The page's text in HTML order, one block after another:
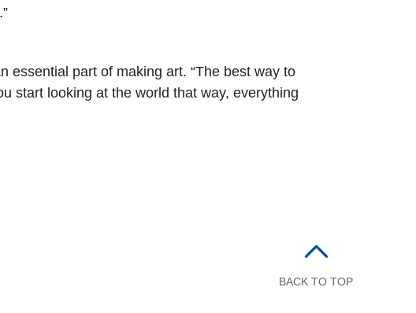
essential part of making art. “The best way to
start looking at the world that way, everything
BACK TO TOP